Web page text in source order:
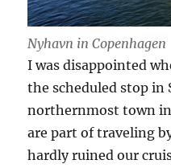
Nyhavn in Copenhagen
I was disappointed
the scheduled stop in
northernmost town in
are part of traveling
hardly ruined our